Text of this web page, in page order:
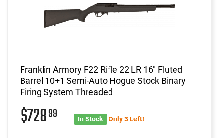
Franklin Armory F22 Rifle 22 LR 16" Fluted
Barrel 10+1 Semi-Auto Hogue Stock Binary
Firing System Threaded
$72899 In Stock Only 3 Left!